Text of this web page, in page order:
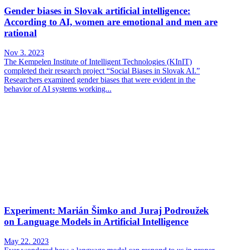
Gender biases in Slovak artificial intelligence:
According to AI, women are emotional and men are
rational
Nov 3. 2023
The Kempelen Institute of Intelligent Technologies (KInIT)
completed their research project “Social Biases in Slovak AI.”
Researchers examined gender biases that were evident in the
behavior of AI systems working...
Experiment: Marián Šimko and Juraj Podroužek
on Language Models in Artificial Intelligence
May 22. 2023